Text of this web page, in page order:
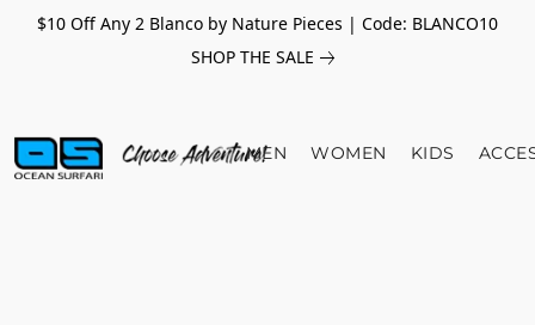
$10 Off Any 2 Blanco by Nature Pieces | Code: BLANCO10
SHOP THE SALE
MEN WOMEN KIDS